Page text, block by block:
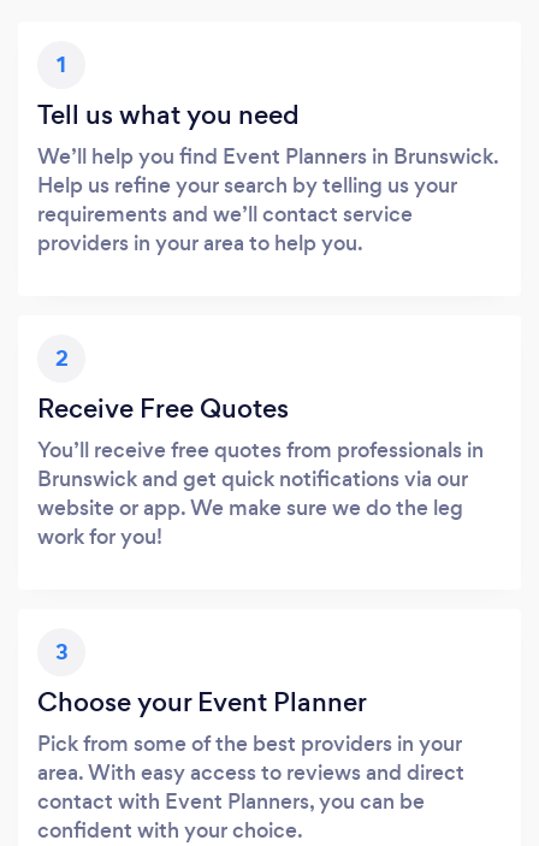
1
Tell us what you need
We’ll help you find Event Planners in Brunswick.
Help us refine your search by telling us your
requirements and we’ll contact service
providers in your area to help you.
2
Receive Free Quotes
You’ll receive free quotes from professionals in
Brunswick and get quick notifications via our
website or app. We make sure we do the leg
work for you!
3
Choose your Event Planner
Pick from some of the best providers in your
area. With easy access to reviews and direct
contact with Event Planners, you can be
confident with your choice.